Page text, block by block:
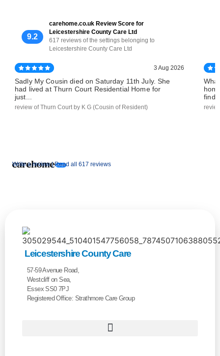
9.2
carehome.co.uk Review Score for
Leicestershire County Care Ltd
617 reviews of the settings belonging to
Leicestershire County Care Ltd
Write a review |Read all 617 reviews
3 Aug 2026
Sadly My Cousin died on Saturday 11th July. She
had lived at Thurn Court Residential Home for
just...
review of Thurn Court by K G (Cousin of Resident)
Leicestershire County Care
57-59 Avenue Road,
Westcliff on Sea,
Essex SS0 7PJ
Registered Office: Strathmore Care Group